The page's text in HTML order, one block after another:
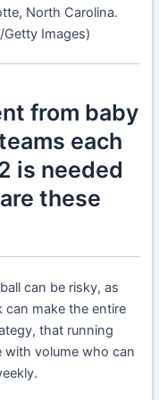
North Carolina.
Images)
from baby
each
is needed
these
can be risky, as
make the entire
that running
volume who can